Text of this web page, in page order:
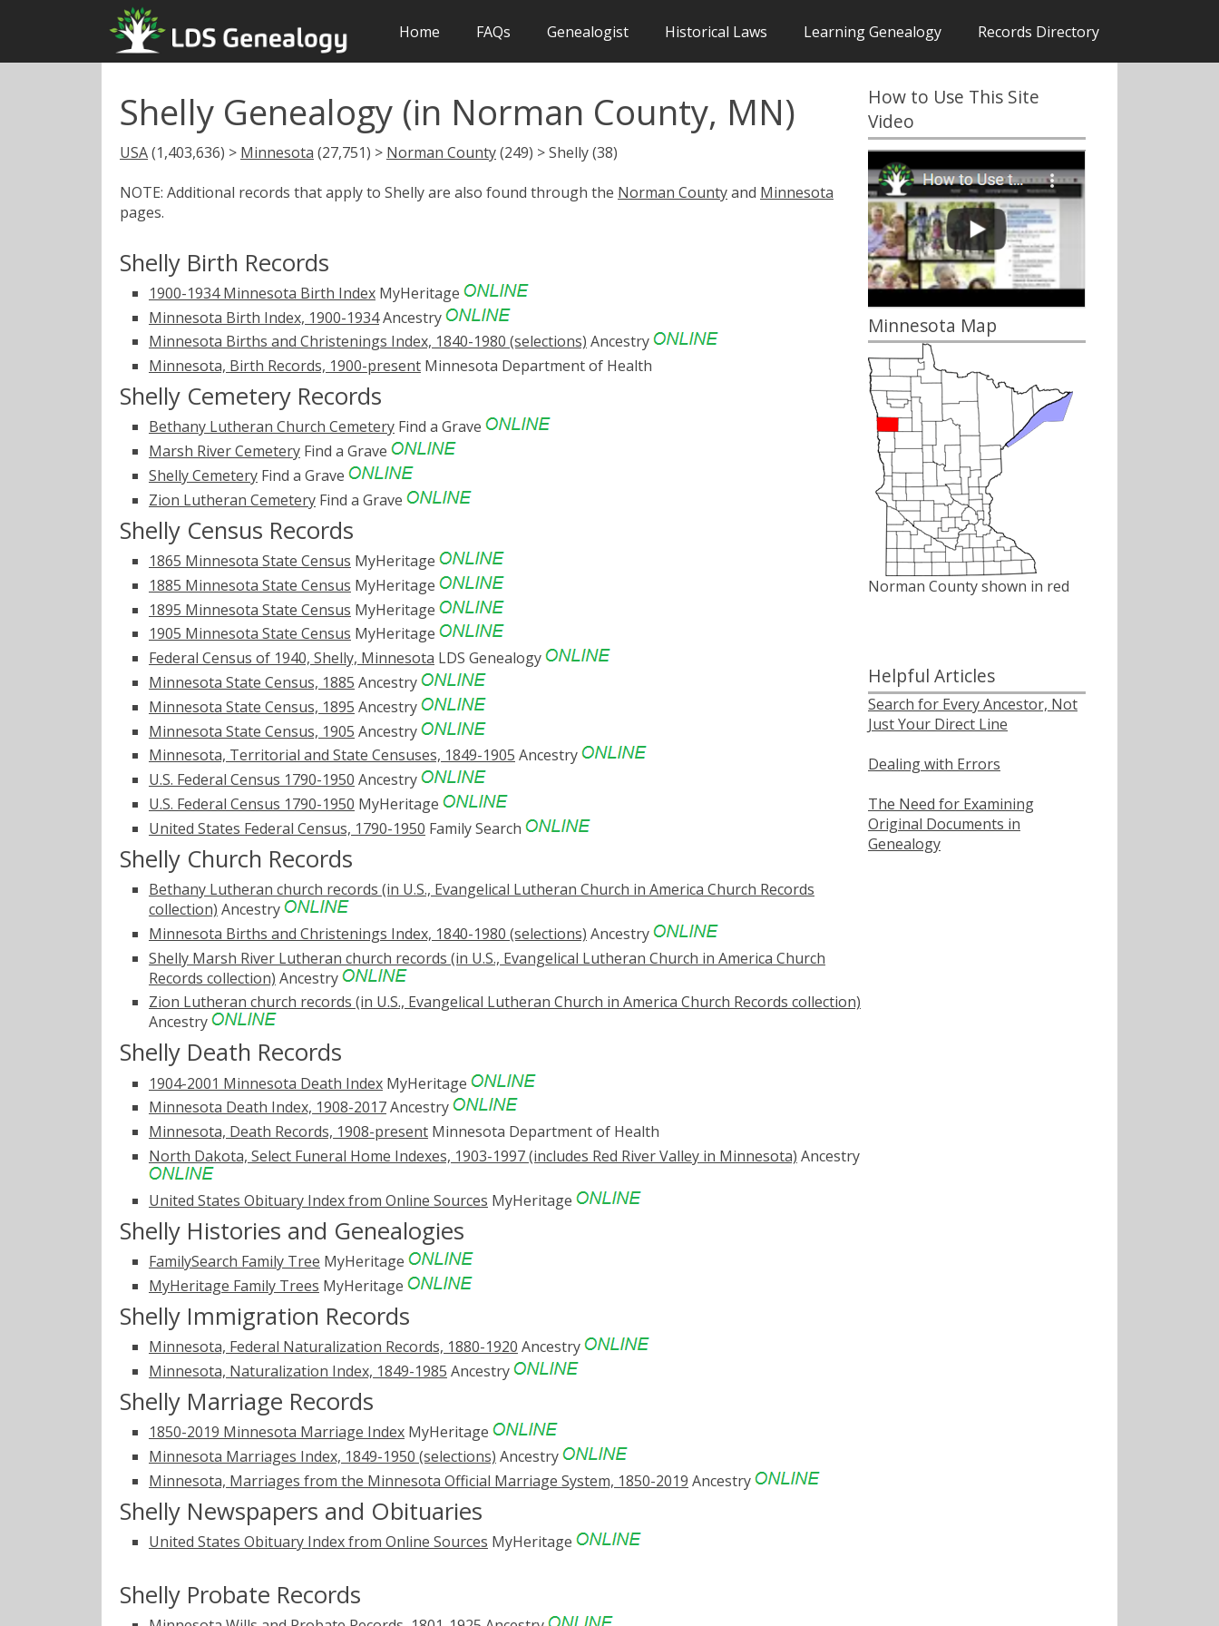
Home FAQs Genealogist Historical Laws Learning Genealogy Records Directory
Shelly Genealogy (in Norman County, MN)
USA(1,403,636) > Minnesota (27,751) > Norman County(249) > Shelly (38)
NOTE: Additional records that apply to Shelly are also found through the Norman Countyand Minnesota
pages.
Shelly Birth Records
1900-1934 Minnesota Birth Index MyHeritage
Minnesota Birth Index, 1900-1934Ancestry
Minnesota Births and Christenings Index, 1840-1980 (selections) Ancestry
Minnesota, Birth Records, 1900-present Minnesota Department of Health
Shelly Cemetery Records
Bethany Lutheran Church Cemetery Find a Grave
Marsh River Cemetery Find a Grave
Shelly Cemetery Find a Grave
Zion Lutheran Cemetery Find a Grave
Shelly Census Records
1865 Minnesota State Census MyHeritage
1885 Minnesota State Census MyHeritage
1895 Minnesota State Census MyHeritage
1905 Minnesota State Census MyHeritage
Federal Census of 1940, Shelly, Minnesota LDS Genealogy
Minnesota State Census, 1885 Ancestry
Minnesota State Census, 1895 Ancestry
Minnesota State Census, 1905 Ancestry
Minnesota, Territorial and State Censuses, 1849-1905 Ancestry
U.S. Federal Census 1790-1950 Ancestry
U.S. Federal Census 1790-1950 MyHeritage
United States Federal Census, 1790-1950 Family Search
Shelly Church Records
Bethany Lutheran church records (in U.S., Evangelical Lutheran Church in America Church Records
collection) Ancestry
Minnesota Births and Christenings Index, 1840-1980 (selections) Ancestry
Shelly Marsh River Lutheran church records (in U.S., Evangelical Lutheran Church in America Church
Records collection) Ancestry
Zion Lutheran church records (in U.S., Evangelical Lutheran Church in America Church Records collection)
Ancestry
Shelly Death Records
1904-2001 Minnesota Death Index MyHeritage
Minnesota Death Index, 1908-2017Ancestry
Minnesota, Death Records, 1908-present Minnesota Department of Health
North Dakota, Select Funeral Home Indexes, 1903-1997 (includes Red River Valley in Minnesota) Ancestry
United States Obituary Index from Online Sources MyHeritage
Shelly Histories and Genealogies
FamilySearch Family Tree MyHeritage
MyHeritage Family Trees MyHeritage
Shelly Immigration Records
Minnesota, Federal Naturalization Records, 1880-1920 Ancestry
Minnesota, Naturalization Index, 1849-1985 Ancestry
Shelly Marriage Records
1850-2019 Minnesota Marriage Index MyHeritage
Minnesota Marriages Index, 1849-1950 (selections) Ancestry
Minnesota, Marriages from the Minnesota Official Marriage System, 1850-2019 Ancestry
Shelly Newspapers and Obituaries
United States Obituary Index from Online Sources MyHeritage
Shelly Probate Records
How to Use This Site
Video
Minnesota Map
Norman County shown in red
Helpful Articles
Search for Every Ancestor, Not
Just Your Direct Line
Dealing with Errors
The Need for Examining
Original Documents in
Genealogy